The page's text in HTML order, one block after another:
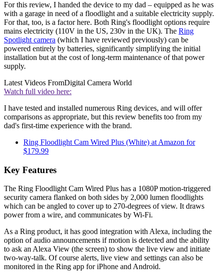
For this review, I handed the device to my dad – equipped as he was
with a garage in need of a floodlight and a suitable electricity supply.
For that, too, is a factor here. Both Ring's floodlight options require
mains electricity (110V in the US, 230v in the UK). The Ring
Spotlight camera (which I have reviewed previously) can be
powered entirely by batteries, significantly simplifying the initial
installation but at the cost of long-term maintenance of that power
supply.
Latest Videos FromDigital Camera World
Watch full video here:
I have tested and installed numerous Ring devices, and will offer
comparisons as appropriate, but this review benefits too from my
dad's first-time experience with the brand.
Ring Floodlight Cam Wired Plus (White) at Amazon for
$179.99
Key Features
The Ring Floodlight Cam Wired Plus has a 1080P motion-triggered
security camera flanked on both sides by 2,000 lumen floodlights
which can be angled to cover up to 270-degrees of view. It draws
power from a wire, and communicates by Wi-Fi.
As a Ring product, it has good integration with Alexa, including the
option of audio announcements if motion is detected and the ability
to ask an Alexa View (the screen) to show the live view and initiate
two-way-talk. Of course alerts, live view and settings can also be
monitored in the Ring app for iPhone and Android.